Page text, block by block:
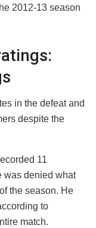
2012-13 season
in the defeat and
despite the
11
was denied what
the season. He
to
match.